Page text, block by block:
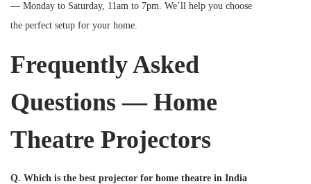
— Monday to Saturday, 11am to 7pm. We’ll help you choose
the perfect setup for your home.
Frequently Asked
Questions — Home
Theatre Projectors
Q. Which is the best projector for home theatre in India